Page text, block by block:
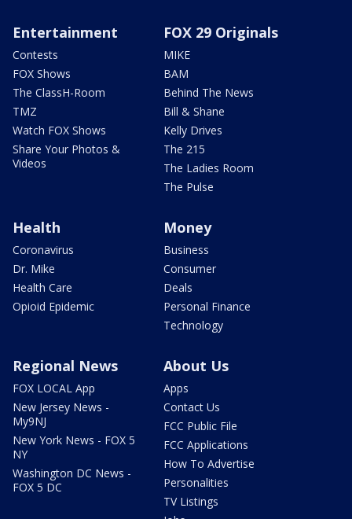
Entertainment
Contests
FOX Shows
The ClassH-Room
TMZ
Watch FOX Shows
Share Your Photos &
Videos
FOX 29 Originals
MIKE
BAM
Behind The News
Bill & Shane
Kelly Drives
The 215
The Ladies Room
The Pulse
Health
Coronavirus
Dr. Mike
Health Care
Opioid Epidemic
Money
Business
Consumer
Deals
Personal Finance
Technology
Regional News
FOX LOCAL App
New Jersey News -
My9NJ
New York News - FOX 5
NY
Washington DC News -
FOX 5 DC
About Us
Apps
Contact Us
FCC Public File
FCC Applications
How To Advertise
Personalities
TV Listings